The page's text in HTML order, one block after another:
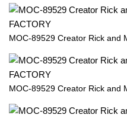
MOC-89529 Creator Rick and
MOC-89529 Creator Rick and